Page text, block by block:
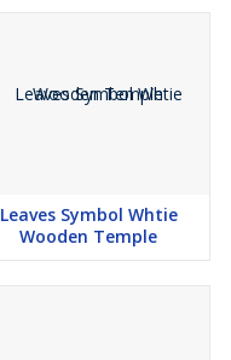
Leaves Symbol Whtie
Wooden Temple